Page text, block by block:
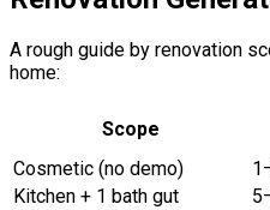
A rough guide by renovation
home:
Scope
Cosmetic (no demo)
Kitchen + 1 bath gut